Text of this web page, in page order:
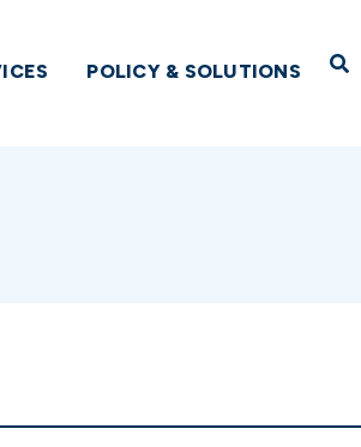
POLICY & SOLUTIONS